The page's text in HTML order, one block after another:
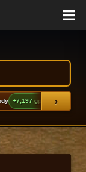
+7,197 gp profit ›